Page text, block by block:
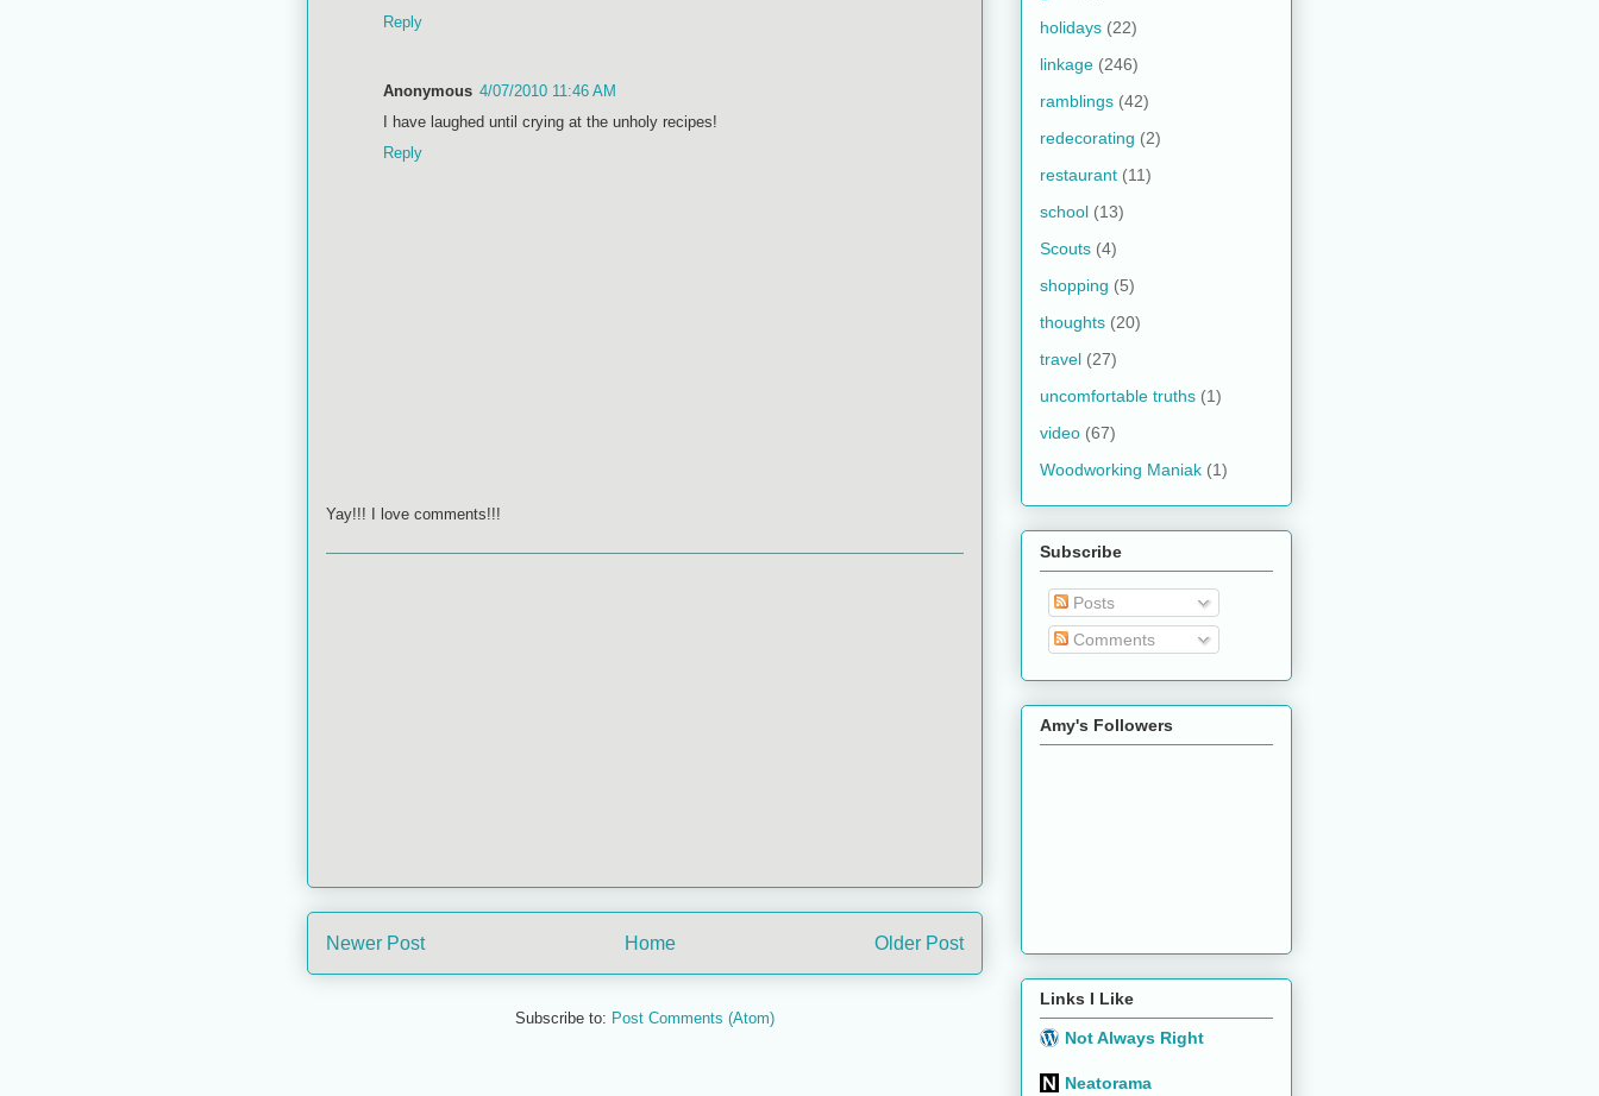
Reply
Anonymous 4/07/2010 11:46 AM
I have laughed until crying at the unholy recipes!
Reply
Yay!!! I love comments!!!
Newer Post Older Post
Home
Subscribe to: Post Comments (Atom)
holidays (22)
linkage (246)
ramblings (42)
redecorating (2)
restaurant (11)
school (13)
Scouts (4)
shopping (5)
thoughts (20)
travel (27)
uncomfortable truths (1)
video (67)
Woodworking Maniak (1)
Subscribe
Posts
Comments
Amy's Followers
Links I Like
Not Always Right
Neatorama